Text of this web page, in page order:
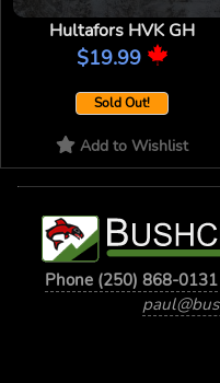
Hultafors HVK GH
$19.99
Sold Out!
Add to Wishlist
Phone (250) 868-0131